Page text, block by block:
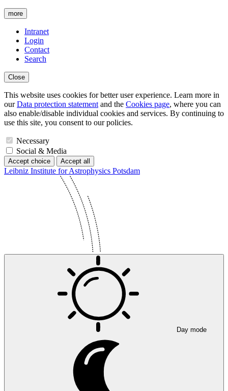
more
Intranet
Login
Contact
Search
Close
This website uses cookies for better user experience. Learn more in
ourData protection statement and the Cookies page, where you can
also enable/disable individual cookies and services. By continuing to
use this site, you consent to our policies.
Necessary
Social & Media
Accept choice Accept all
Leibniz Institute for Astrophysics Potsdam
Day mode